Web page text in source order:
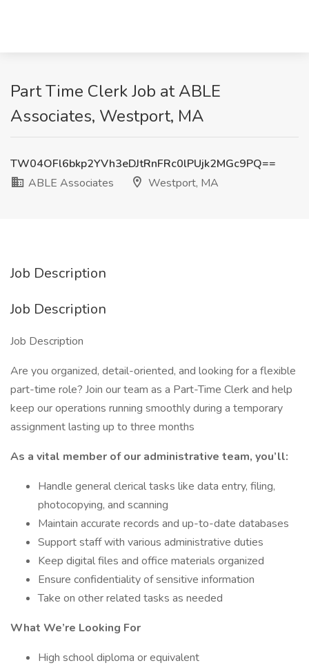
Part Time Clerk Job at ABLE
Associates, Westport, MA
TW04OFl6bkp2YVh3eDJtRnFRc0lPUjk2MGc9PQ==
ABLE Associates
Westport, MA
Job Description
Job Description
Job Description
Are you organized, detail-oriented, and looking for a flexible
part-time role? Join our team as a Part-Time Clerk and help
keep our operations running smoothly during a temporary
assignment lasting up to three months
As a vital member of our administrative team, you’ll:
Handle general clerical tasks like data entry, filing,
photocopying, and scanning
Maintain accurate records and up-to-date databases
Support staff with various administrative duties
Keep digital files and office materials organized
Ensure confidentiality of sensitive information
Take on other related tasks as needed
What We’re Looking For
High school diploma or equivalent